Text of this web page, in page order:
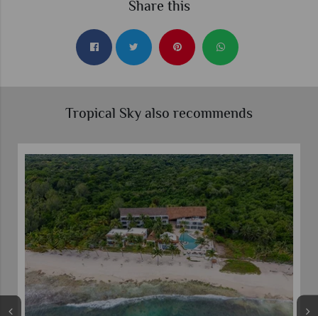
Share this
Tropical Sky also recommends